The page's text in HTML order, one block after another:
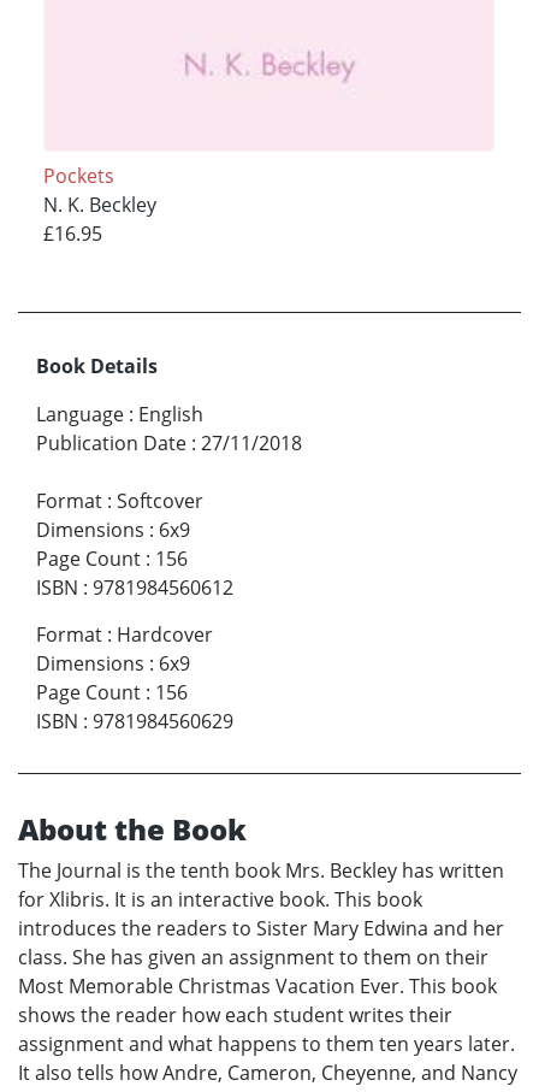
Pockets
N. K. Beckley
£16.95
Book Details
Language : English
Publication Date : 27/11/2018
Format : Softcover
Dimensions : 6x9
Page Count : 156
ISBN : 9781984560612
Format : Hardcover
Dimensions : 6x9
Page Count : 156
ISBN : 9781984560629
About the Book
The Journal is the tenth book Mrs. Beckley has written
for Xlibris. It is an interactive book. This book
introduces the readers to Sister Mary Edwina and her
class. She has given an assignment to them on their
Most Memorable Christmas Vacation Ever. This book
shows the reader how each student writes their
assignment and what happens to them ten years later.
It also tells how Andre, Cameron, Cheyenne, and Nancy